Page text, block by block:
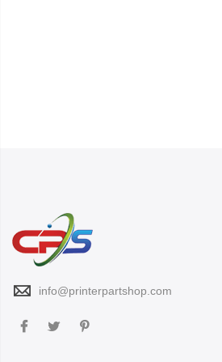
info@printerpartshop.com